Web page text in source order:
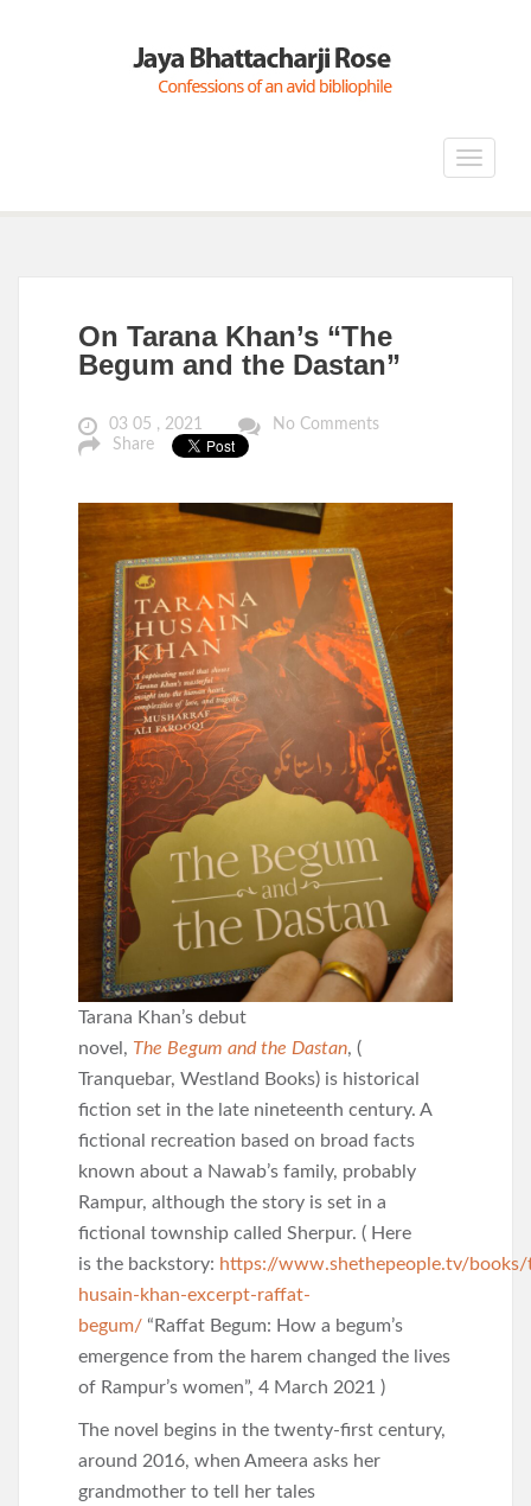
Toggle
On Tarana Khan’s “The
Begum and the Dastan”
03 05 , 2021
No Comments
Share
Tarana Khan’s debut
novel, The Begum and the Dastan, (
Tranquebar, Westland Books) is historical
fiction set in the late nineteenth century. A
fictional recreation based on broad facts
known about a Nawab’s family, probably
Rampur, although the story is set in a
fictional township called Sherpur. ( Here
is the backstory: https://www.shethepeople.tv/books/
husain-khan-excerpt-raffat-
begum/ “Raffat Begum: How a begum’s
emergence from the harem changed the lives
of Rampur’s women”, 4 March 2021 )
The novel begins in the twenty-first century,
around 2016, when Ameera asks her
grandmother to tell her tales